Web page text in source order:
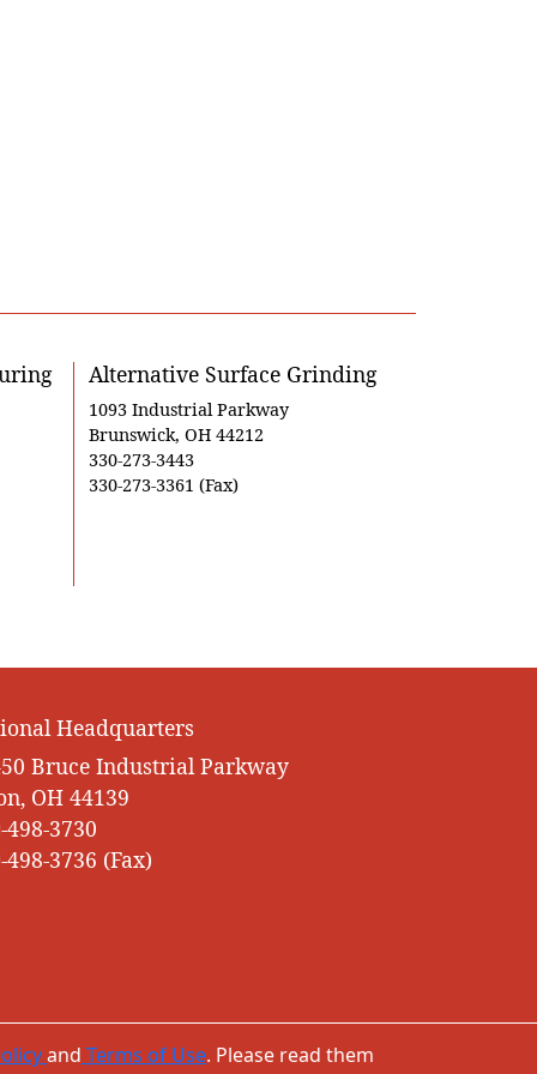
Alternative Surface Grinding
1093 Industrial Parkway
Brunswick, OH 44212
330-273-3443
330-273-3361 (Fax)
Headquarters
Bruce Industrial Parkway
OH 44139
498-3730
498-3736 (Fax)
and Terms of Use. Please read them